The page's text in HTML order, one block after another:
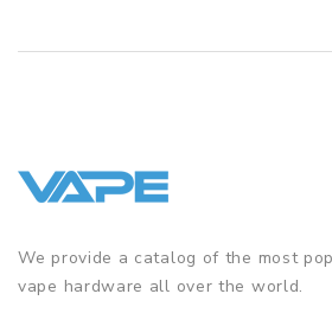
We provide a catalog of the most
vape hardware all over the world.